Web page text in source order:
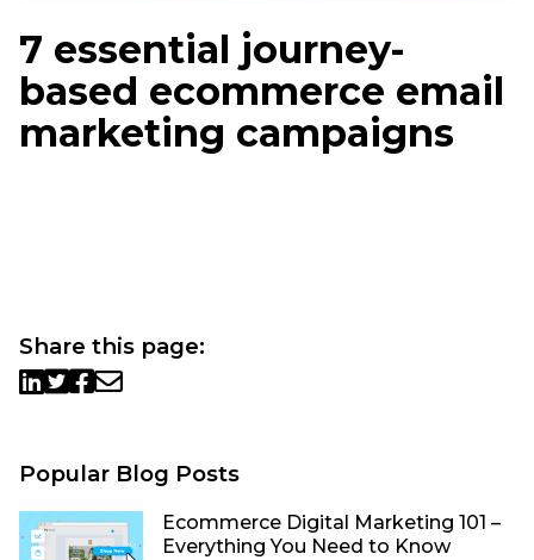
7 essential journey-
based ecommerce email
marketing campaigns
Share this page:
Popular Blog Posts
Ecommerce Digital Marketing 101 –
Everything You Need to Know